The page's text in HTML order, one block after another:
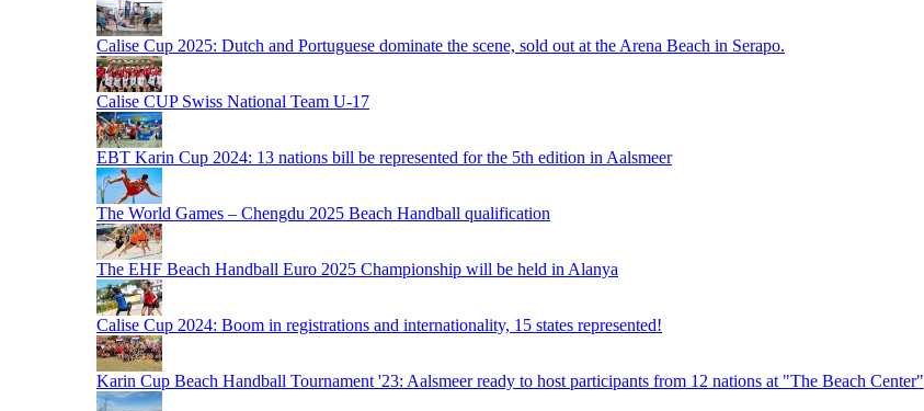
Calise Cup 2025: Dutch and Portuguese dominate the scene, sold out at the Arena Beach in Serapo.
Calise CUP Swiss National Team U-17
EBT Karin Cup 2024: 13 nations bill be represented for the 5th edition in Aalsmeer
The World Games – Chengdu 2025 Beach Handball qualification
The EHF Beach Handball Euro 2025 Championship will be held in Alanya
Calise Cup 2024: Boom in registrations and internationality, 15 states represented!
Karin Cup Beach Handball Tournament '23: Aalsmeer ready to host participants from 12 nations at "The Beach Center"